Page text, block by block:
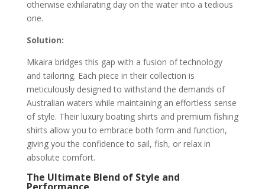
otherwise exhilarating day on the water into a tedious
one.
Solution:
Mkaira bridges this gap with a fusion of technology
and tailoring. Each piece in their collection is
meticulously designed to withstand the demands of
Australian waters while maintaining an effortless sense
of style. Their luxury boating shirts and premium fishing
shirts allow you to embrace both form and function,
giving you the confidence to sail, fish, or relax in
absolute comfort.
The Ultimate Blend of Style and